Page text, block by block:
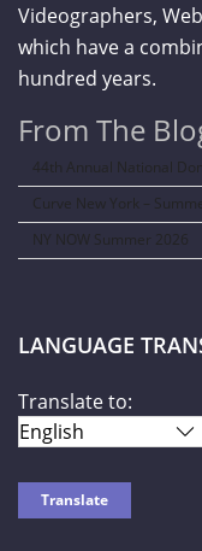
Videographers,
which have a
hundred years.
From The
44th Annual National
Curve New York –
NY NOW Summer 2026
LANGUAGE
Translate to: